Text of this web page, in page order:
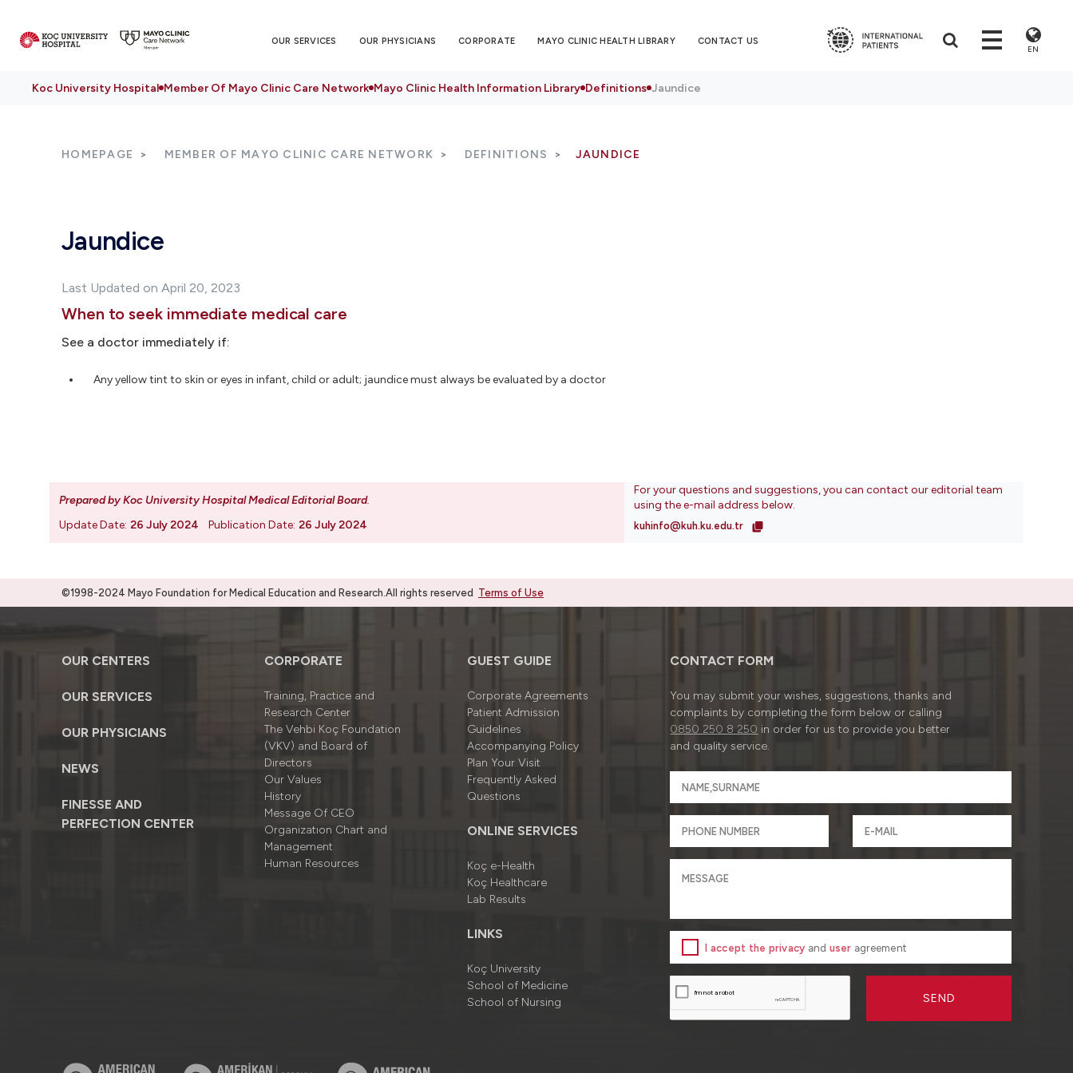
OUR SERVICES OUR PHYSICIANS CORPORATE MAYO CLINIC HEALTH LIBRARY CONTACT US
EN
Koc University Hospital Member Of Mayo Clinic Care Network Mayo Clinic Health Information Library Definitions Jaundice
HOMEPAGE MEMBER OF MAYO CLINIC CARE NETWORK DEFINITIONS JAUNDICE
Jaundice
Last Updated on April 20, 2023
When to seek immediate medical care
See a doctor immediately if:
Any yellow tint to skin or eyes in infant, child or adult; jaundice must always be evaluated by a doctor
Prepared by Koc University Hospital Medical Editorial Board.
Update Date: 26 July 2024 Publication Date: 26 July 2024
For your questions and suggestions, you can contact our editorial team
using the e-mail address below.
kuhinfo@kuh.ku.edu.tr
©1998-2024 Mayo Foundation for Medical Education and Research.All rights reserved Terms of Use
OUR CENTERS
OUR SERVICES
OUR PHYSICIANS
NEWS
FINESSE AND
PERFECTION CENTER
CORPORATE
Training, Practice and
Research Center
The Vehbi Koç Foundation
(VKV) and Board of
Directors
Our Values
History
Message Of CEO
Organizatıon Chart and
Management
Human Resources
GUEST GUIDE
Corporate Agreements
Patient Admission
Guidelines
Accompanying Policy
Plan Your Visit
Frequently Asked
Questions
ONLINE SERVICES
Koç e-Health
Koç Healthcare
Lab Results
LINKS
Koç University
School of Medicine
School of Nursing
CONTACT FORM
You may submit your wishes, suggestions, thanks and
complaints by completing the form below or calling
0850 250 8 250 in order for us to provide you better
and quality service.
I accept the privacy and user agreement
SEND